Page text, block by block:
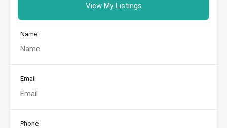
View My Listings
Name
Email
Phone